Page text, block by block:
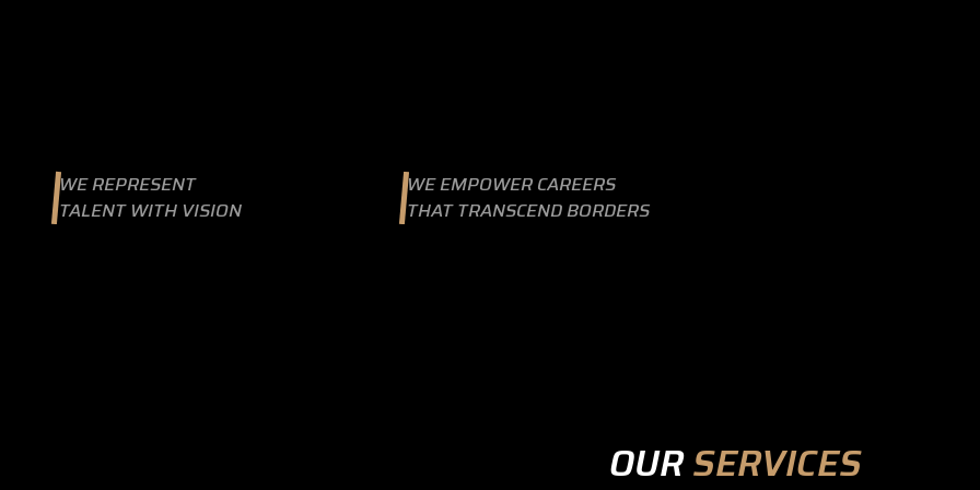
WE REPRESENT
TALENT WITH VISION
WE EMPOWER CAREERS
THAT TRANSCEND BORDERS
OURSERVICES